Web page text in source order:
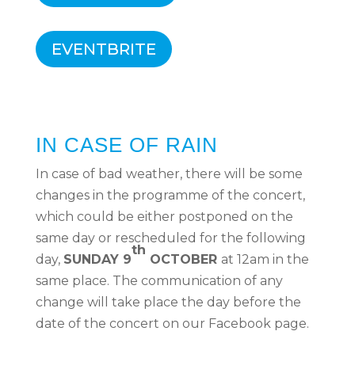
EVENTBRITE
IN CASE OF RAIN
In case of bad weather, there will be some
changes in the programme of the concert,
which could be either postponed on the
same day or rescheduled for the following
day, SUNDAY 9
th
OCTOBER at 12am in the
same place. The communication of any
change will take place the day before the
date of the concert on our Facebook page.